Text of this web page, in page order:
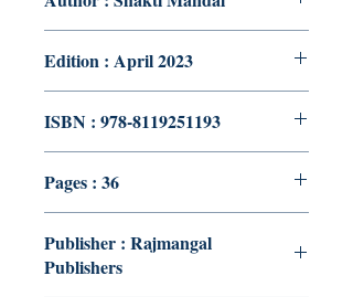
Edition : April 2023
ISBN : 978-8119251193
Pages : 36
Publisher : Rajmangal
Publishers